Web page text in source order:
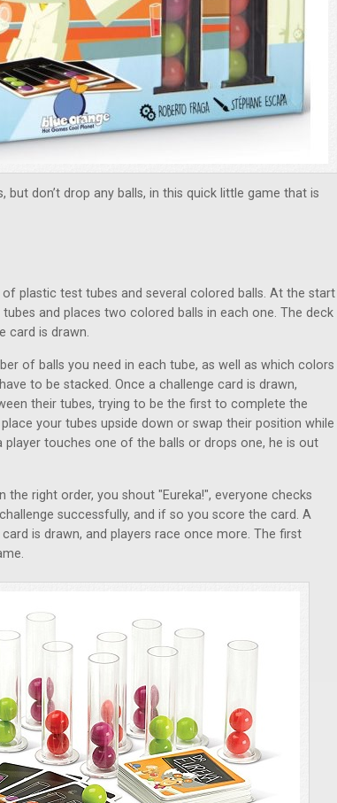
don’t drop any balls, in this quick little game that is
plastic test tubes and several colored balls. At the start
and places two colored balls in each one. The deck
card is drawn.
of balls you need in each tube, as well as which colors
to be stacked. Once a challenge card is drawn,
their tubes, trying to be the first to complete the
your tubes upside down or swap their position while
touches one of the balls or drops one, he is out
the right order, you shout "Eureka!", everyone checks
successfully, and if so you score the card. A
is drawn, and players race once more. The first